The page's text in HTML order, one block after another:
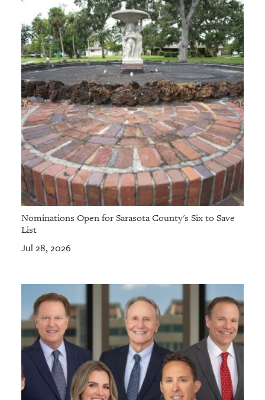
Nominations Open for Sarasota County's Six to Save
List
Jul 28, 2026